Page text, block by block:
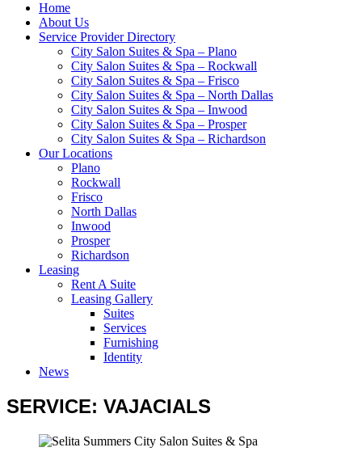
Home
About Us
Service Provider Directory
City Salon Suites & Spa – Plano
City Salon Suites & Spa – Rockwall
City Salon Suites & Spa – Frisco
City Salon Suites & Spa – North Dallas
City Salon Suites & Spa – Inwood
City Salon Suites & Spa – Prosper
City Salon Suites & Spa – Richardson
Our Locations
Plano
Rockwall
Frisco
North Dallas
Inwood
Prosper
Richardson
Leasing
Rent A Suite
Leasing Gallery
Suites
Services
Furnishing
Identity
News
SERVICE: VAJACIALS